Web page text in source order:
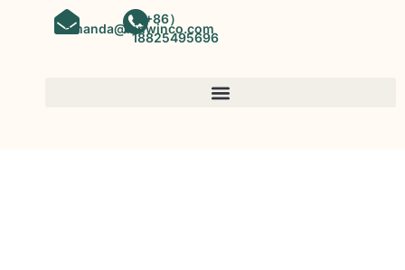
amanda@kinwinco.com
（+86）
18825495696